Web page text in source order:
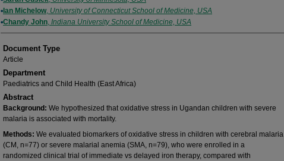
Ian Michelow, University of Connecticut School of Medicine, USA
Chandy John, Indiana University School of Medicine, USA
Document Type
Article
Department
Paediatrics and Child Health (East Africa)
Abstract
Background: We hypothesized that oxidative stress in Ugandan children with severe
malaria is associated with mortality.
Methods: We evaluated biomarkers of oxidative stress in children with cerebral malaria
(CM, n=77) or severe malarial anemia (SMA, n=79), who were enrolled in a
randomized clinical trial of immediate vs delayed iron therapy, compared with